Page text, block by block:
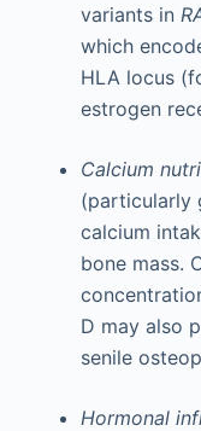
variants in
which
HLA locus
estrogen
Calcium
(particularly
calcium
bone mass.
D may also
senile
Hormonal